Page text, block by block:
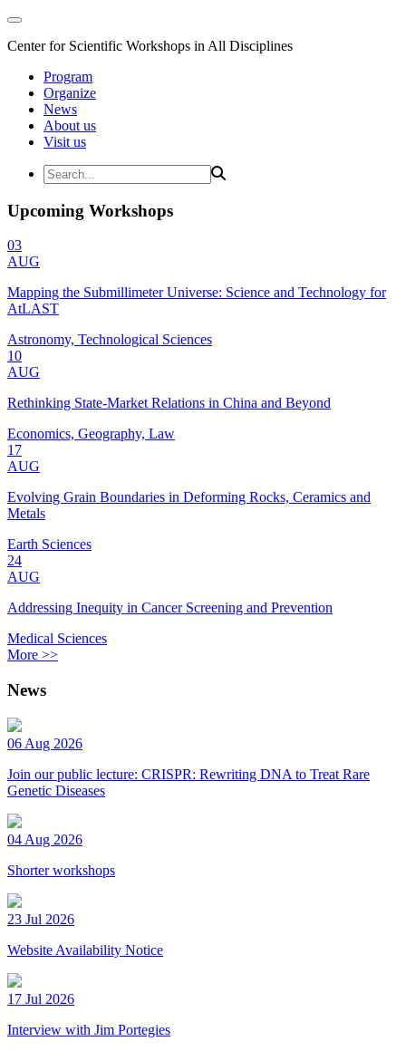
Center for Scientific Workshops in All Disciplines
Program
Organize
News
About us
Visit us
Upcoming Workshops
03
AUG
Mapping the Submillimeter Universe: Science and Technology for
AtLAST
Astronomy, Technological Sciences
10
AUG
Rethinking State-Market Relations in China and Beyond
Economics, Geography, Law
17
AUG
Evolving Grain Boundaries in Deforming Rocks, Ceramics and
Metals
Earth Sciences
24
AUG
Addressing Inequity in Cancer Screening and Prevention
Medical Sciences
More >>
News
06 Aug 2026
Join our public lecture: CRISPR: Rewriting DNA to Treat Rare
Genetic Diseases
04 Aug 2026
Shorter workshops
23 Jul 2026
Website Availability Notice
17 Jul 2026
Interview with Jim Portegies